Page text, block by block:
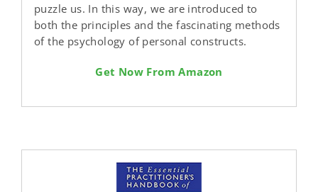
puzzle us. In this way, we are introduced to
both the principles and the fascinating methods
of the psychology of personal constructs.
Get Now From Amazon